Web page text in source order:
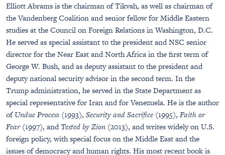
Elliott Abrams is the chairman of Tikvah, as well as chairman of
the Vandenberg Coalition and senior fellow for Middle Eastern
studies at the Council on Foreign Relations in Washington, D.C.
He served as special assistant to the president and NSC senior
director for the Near East and North Africa in the first term of
George W. Bush, and as deputy assistant to the president and
deputy national security advisor in the second term. In the
Trump administration, he served in the State Department as
special representative for Iran and for Venezuela. He is the author
ofUndue Process(1993), Security and Sacrifice (1995), Faith or
Fear(1997), and Tested by Zion (2013), and writes widely on U.S.
foreign policy, with special focus on the Middle East and the
issues of democracy and human rights. His most recent book is